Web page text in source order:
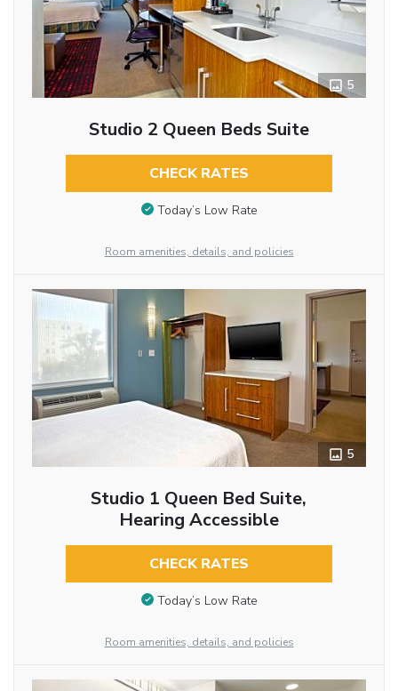
5
Studio 2 Queen Beds Suite
CHECK RATES
Today’s Low Rate
Room amenities, details, and policies
5
Studio 1 Queen Bed Suite,
Hearing Accessible
CHECK RATES
Today’s Low Rate
Room amenities, details, and policies